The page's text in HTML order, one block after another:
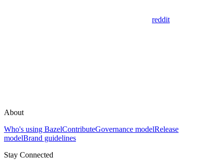
reddit
About
Who's using BazelContributeGovernance modelRelease
modelBrand guidelines
Stay Connected